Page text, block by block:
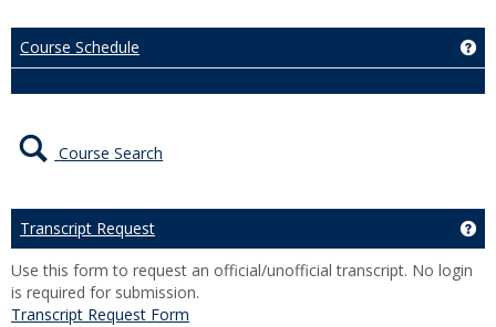
Course Schedule
Course Search
Transcript Request
Use this form to request an official/unofficial transcript. No login
is required for submission.
Transcript Request Form